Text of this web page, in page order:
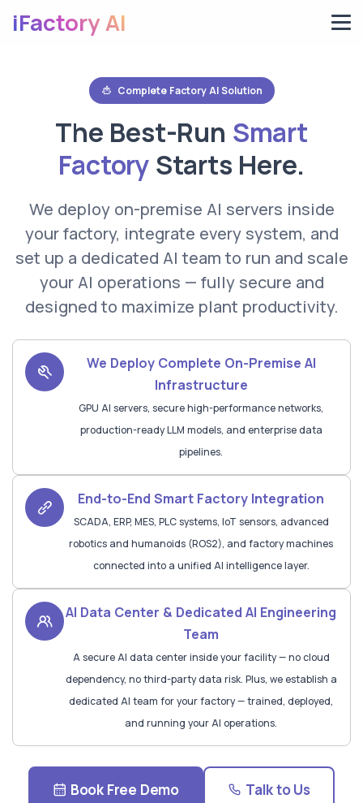
iFactory AI
Complete Factory AI Solution
The Best-Run Smart
Factory Starts Here.
We deploy on-premise AI servers inside
your factory, integrate every system, and
set up a dedicated AI team to run and scale
your AI operations — fully secure and
designed to maximize plant productivity.
We Deploy Complete On-Premise AI
Infrastructure
GPU AI servers, secure high-performance networks,
production-ready LLM models, and enterprise data
pipelines.
End-to-End Smart Factory Integration
SCADA, ERP, MES, PLC systems, IoT sensors, advanced
robotics and humanoids (ROS2), and factory machines
connected into a unified AI intelligence layer.
AI Data Center & Dedicated AI Engineering
Team
A secure AI data center inside your facility — no cloud
dependency, no third-party data risk. Plus, we establish a
dedicated AI team for your factory — trained, deployed,
and running your AI operations.
Book Free Demo Talk to Us